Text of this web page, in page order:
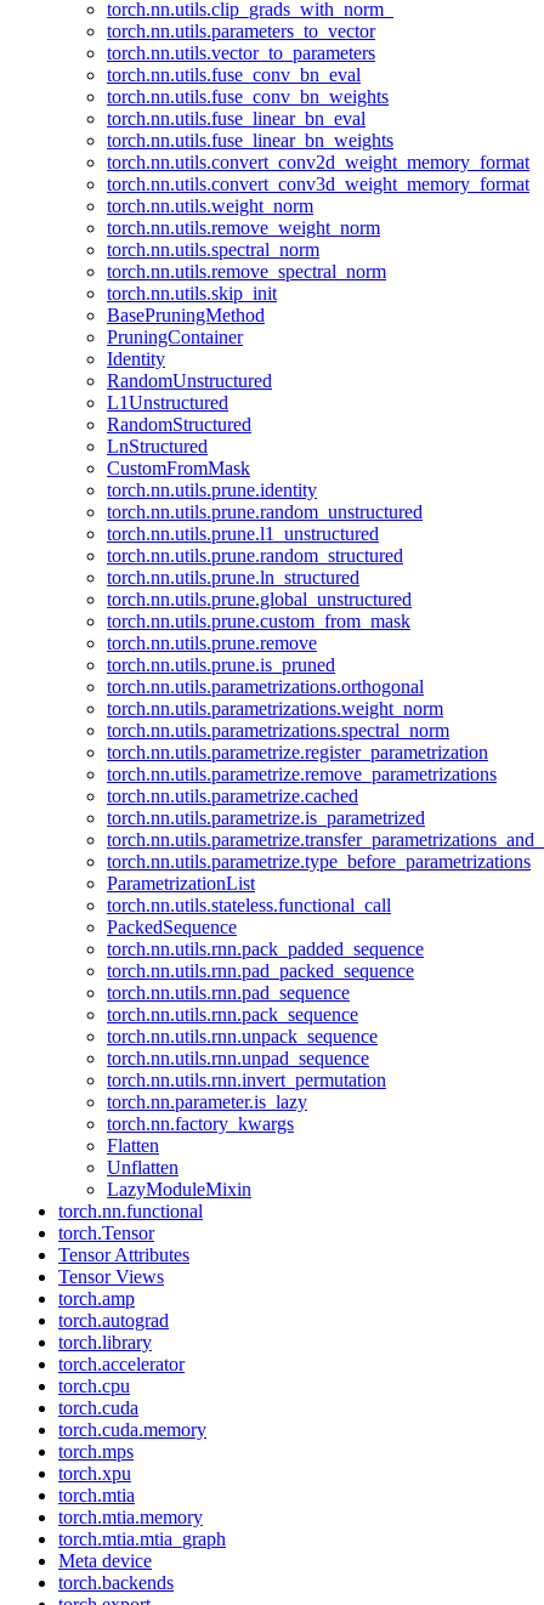
torch.nn.utils.clip_grads_with_norm_
torch.nn.utils.parameters_to_vector
torch.nn.utils.vector_to_parameters
torch.nn.utils.fuse_conv_bn_eval
torch.nn.utils.fuse_conv_bn_weights
torch.nn.utils.fuse_linear_bn_eval
torch.nn.utils.fuse_linear_bn_weights
torch.nn.utils.convert_conv2d_weight_memory_format
torch.nn.utils.convert_conv3d_weight_memory_format
torch.nn.utils.weight_norm
torch.nn.utils.remove_weight_norm
torch.nn.utils.spectral_norm
torch.nn.utils.remove_spectral_norm
torch.nn.utils.skip_init
BasePruningMethod
PruningContainer
Identity
RandomUnstructured
L1Unstructured
RandomStructured
LnStructured
CustomFromMask
torch.nn.utils.prune.identity
torch.nn.utils.prune.random_unstructured
torch.nn.utils.prune.l1_unstructured
torch.nn.utils.prune.random_structured
torch.nn.utils.prune.ln_structured
torch.nn.utils.prune.global_unstructured
torch.nn.utils.prune.custom_from_mask
torch.nn.utils.prune.remove
torch.nn.utils.prune.is_pruned
torch.nn.utils.parametrizations.orthogonal
torch.nn.utils.parametrizations.weight_norm
torch.nn.utils.parametrizations.spectral_norm
torch.nn.utils.parametrize.register_parametrization
torch.nn.utils.parametrize.remove_parametrizations
torch.nn.utils.parametrize.cached
torch.nn.utils.parametrize.is_parametrized
torch.nn.utils.parametrize.type_before_parametrizations
ParametrizationList
torch.nn.utils.stateless.functional_call
PackedSequence
torch.nn.utils.rnn.pack_padded_sequence
torch.nn.utils.rnn.pad_packed_sequence
torch.nn.utils.rnn.pad_sequence
torch.nn.utils.rnn.pack_sequence
torch.nn.utils.rnn.unpack_sequence
torch.nn.utils.rnn.unpad_sequence
torch.nn.utils.rnn.invert_permutation
torch.nn.parameter.is_lazy
torch.nn.factory_kwargs
Flatten
Unflatten
LazyModuleMixin
torch.nn.functional
torch.Tensor
Tensor Attributes
Tensor Views
torch.amp
torch.autograd
torch.library
torch.accelerator
torch.cpu
torch.cuda
torch.cuda.memory
torch.mps
torch.xpu
torch.mtia
torch.mtia.memory
torch.mtia.mtia_graph
Meta device
torch.backends